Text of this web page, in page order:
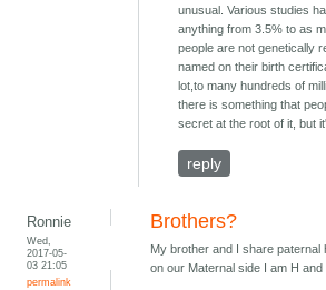
unusual. Various studies
anything from 3.5% to as
people are not genetically
named on their birth
lot,to many hundreds of
there is something that
secret at the root of it, but
reply
Ronnie
Wed,
2017-05-
03 21:05
permalink
Brothers?
My brother and I share paternal
on our Maternal side I am H